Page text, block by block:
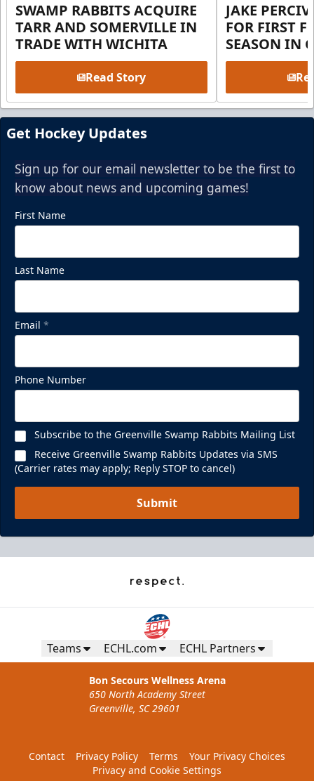
SWAMP RABBITS ACQUIRE
TARR AND SOMERVILLE IN
TRADE WITH WICHITA
Read Story
JAKE
FOR FIRST
SEASON IN
Get Hockey Updates
Sign up for our email newsletter to be the first to
know about news and upcoming games!
First Name
Last Name
Email *
Phone Number
Subscribe to the Greenville Swamp Rabbits Mailing List
Receive Greenville Swamp Rabbits Updates via SMS
(Carrier rates may apply; Reply STOP to cancel)
Submit
Teams ECHL.com ECHL Partners
Bon Secours Wellness Arena
650 North Academy Street
Greenville, SC 29601
Contact Privacy Policy Terms
Your Privacy Choices
Privacy and Cookie Settings